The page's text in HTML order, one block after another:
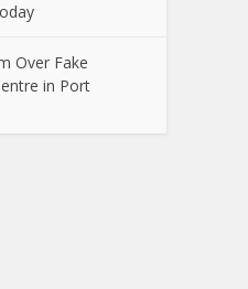
Over Fake
in Port